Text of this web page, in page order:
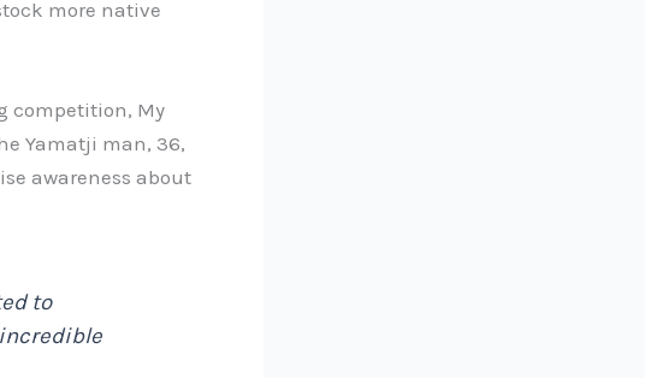
more native
competition, My
Yamatji man, 36,
awareness about
to